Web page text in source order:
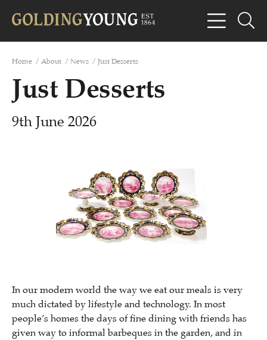
Home / About / News / Just Desserts
Just Desserts
9th June 2026
In our modern world the way we eat our meals is very
much dictated by lifestyle and technology. In most
people’s homes the days of fine dining with friends has
given way to informal barbeques in the garden, and in